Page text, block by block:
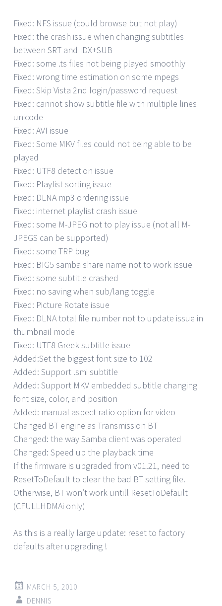
Fixed: NFS issue (could browse but not play)
Fixed: the crash issue when changing subtitles
between SRT and IDX+SUB
Fixed: some .ts files not being played smoothly
Fixed: wrong time estimation on some mpegs
Fixed: Skip Vista 2nd login/password request
Fixed: cannot show subtitle file with multiple lines
unicode
Fixed: AVI issue
Fixed: Some MKV files could not being able to be
played
Fixed: UTF8 detection issue
Fixed: Playlist sorting issue
Fixed: DLNA mp3 ordering issue
Fixed: internet playlist crash issue
Fixed: some M-JPEG not to play issue (not all M-
JPEGS can be supported)
Fixed: some TRP bug
Fixed: BIG5 samba share name not to work issue
Fixed: some subtitle crashed
Fixed: no saving when sub/lang toggle
Fixed: Picture Rotate issue
Fixed: DLNA total file number not to update issue in
thumbnail mode
Fixed: UTF8 Greek subtitle issue
Added:Set the biggest font size to 102
Added: Support .smi subtitle
Added: Support MKV embedded subtitle changing
font size, color, and position
Added: manual aspect ratio option for video
Changed BT engine as Transmission BT
Changed: the way Samba client was operated
Changed: Speed up the playback time
If the firmware is upgraded from v01.21, need to
ResetToDefault to clear the bad BT setting file.
Otherwise, BT won’t work untill ResetToDefault
(CFULLHDMAi only)
As this is a really large update: reset to factory
defaults after upgrading !
MARCH 5, 2010
DENNIS